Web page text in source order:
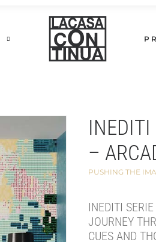
INEDITI
–
PUSHING THE
INEDITI
JOURNEY
CUES AND